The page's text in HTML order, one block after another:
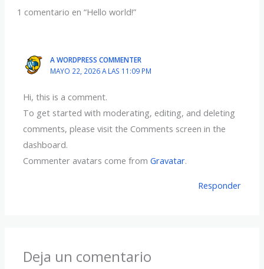
1 comentario en “Hello world!”
A WORDPRESS COMMENTER
MAYO 22, 2026 A LAS 11:09 PM
Hi, this is a comment.
To get started with moderating, editing, and deleting
comments, please visit the Comments screen in the
dashboard.
Commenter avatars come fromGravatar.
Responder
Deja un comentario